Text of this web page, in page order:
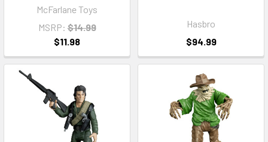
McFarlane Toys
MSRP: $14.99
$11.98
Hasbro
$94.99